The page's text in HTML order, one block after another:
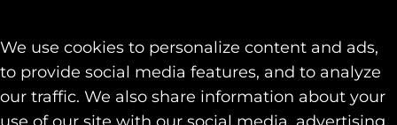
We use cookies to personalize content and ads,
to provide social media features, and to analyze
our traffic. We also share information about your